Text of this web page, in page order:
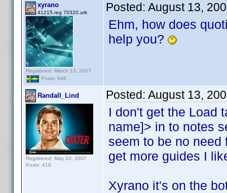
xyrano
41215.reg 70320.urk
Registered: March 13, 2007
Posts: 646
Posted: August 13,
Ehm, how does
help you?
Randall_Lind
Registered: May 10, 2007
Posts: 418
Posted: August 13,
I don't get the Load
name]> in to notes
seem to be no
get more guides I
Xyrano it's on the